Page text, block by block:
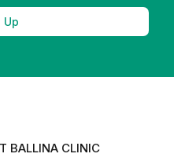
Up
BALLINA CLINIC